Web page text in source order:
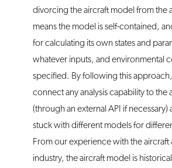
divorcing the aircraft model from the
means the model is self-contained,
for calculating its own states and
whatever inputs, and environmental
specified. By following this
connect any analysis capability to the
(through an external API if
stuck with different models for
From our experience with the aircraft
industry, the aircraft model is